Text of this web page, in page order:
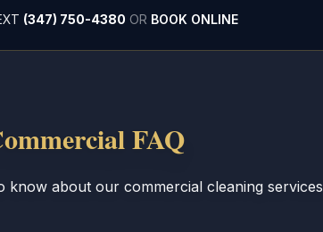
(347) 750-4380 OR BOOK ONLINE
FAQ
know about our commercial cleaning services